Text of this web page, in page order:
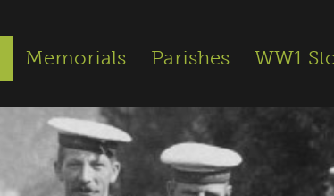
Memorials Parishes WW1